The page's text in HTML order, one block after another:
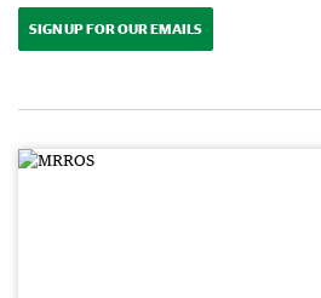
SIGN UP FOR OUR EMAILS